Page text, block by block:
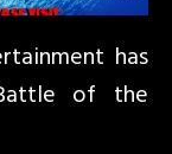
has
of the